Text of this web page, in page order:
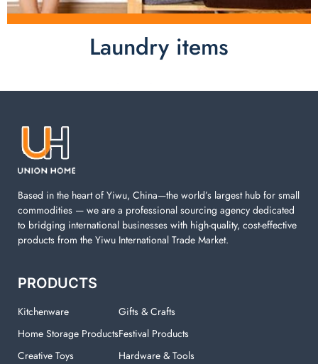
Laundry items
Laundry items are including cotton rope basket, EVA
machine. You can find everything here which used in
Based in the heart of Yiwu, China—the world’s largest hub for small
commodities — we are a professional sourcing agency dedicated
to bridging international businesses with high-quality, cost-effective
products from the Yiwu International Trade Market.
PRODUCTS
Kitchenware
Home Storage Products
Creative Toys
Gifts & Crafts
Festival Products
Hardware & Tools